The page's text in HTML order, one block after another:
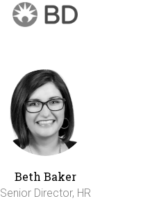
Beth Baker
Senior Director, HR